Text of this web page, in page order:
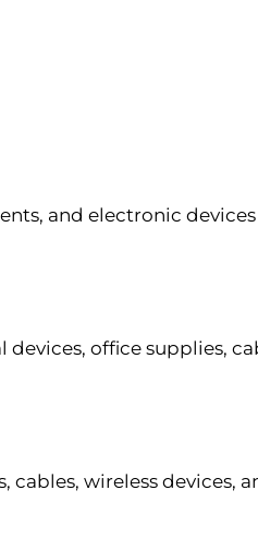
and electronic
office supplies,
wireless devices,